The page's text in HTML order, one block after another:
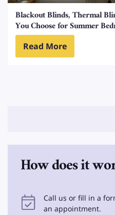
Blackout Blinds, Thermal
You Choose for Summer
Read More
How does it
Call us or fill in a
an appointment.